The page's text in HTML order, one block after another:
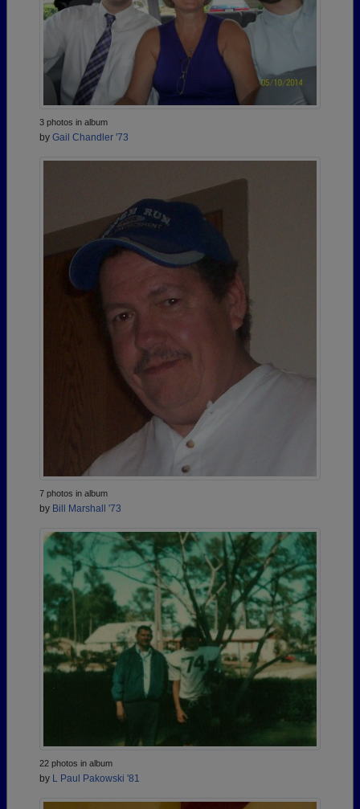
3 photos in album
by Gail Chandler '73
7 photos in album
by Bill Marshall '73
22 photos in album
by L Paul Pakowski '81